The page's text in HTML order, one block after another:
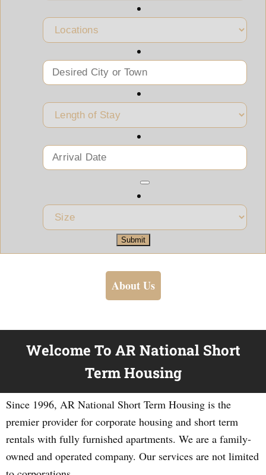
Submit
About Us
Welcome To AR National Short
Term Housing
Since 1996, AR National Short Term Housing is the
premier provider for corporate housing and short term
rentals with fully furnished apartments. We are a family-
owned and operated company. Our services are not limited